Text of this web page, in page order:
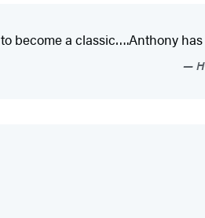
become a classic….Anthony has